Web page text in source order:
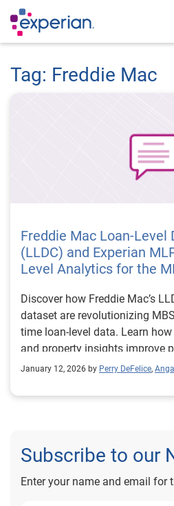
Tag: Freddie Mac
Freddie Mac Loan-Level
(LLDC) and Experian
Level Analytics for the
Discover how Freddie Mac’s
dataset are revolutionizing
time loan-level data. Learn
and property insights improve
unlock new investment
January 12, 2026 by Perry DeFelice,
Subscribe to our
Enter your name and email for